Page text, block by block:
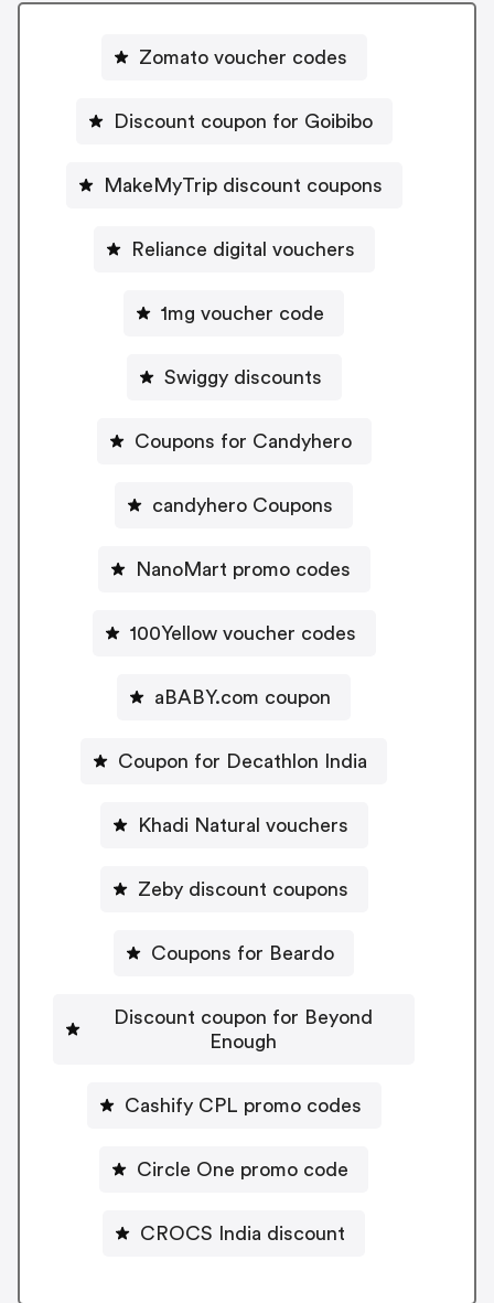
Zomato voucher codes
Discount coupon for Goibibo
MakeMyTrip discount coupons
Reliance digital vouchers
1mg voucher code
Swiggy discounts
Coupons for Candyhero
candyhero Coupons
NanoMart promo codes
100Yellow voucher codes
aBABY.com coupon
Coupon for Decathlon India
Khadi Natural vouchers
Zeby discount coupons
Coupons for Beardo
Discount coupon for Beyond
Enough
Cashify CPL promo codes
Circle One promo code
CROCS India discount